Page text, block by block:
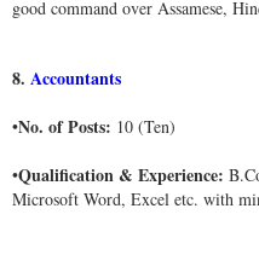
good command over Assamese,
8. Accountants
•No. of Posts: 10 (Ten)
•Qualification & Experience:
Microsoft Word, Excel etc. with